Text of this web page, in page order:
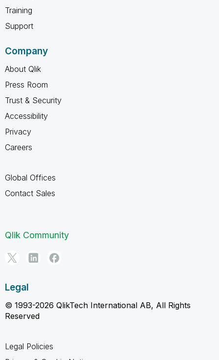
Training
Support
Company
About Qlik
Press Room
Trust & Security
Accessibility
Privacy
Careers
Global Offices
Contact Sales
Qlik Community
Legal
© 1993-2026 QlikTech International AB, All Rights
Reserved
Legal Policies